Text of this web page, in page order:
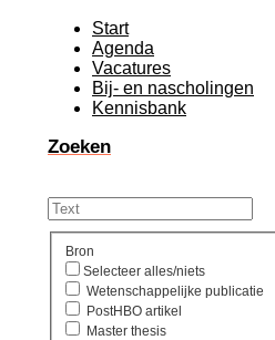
Start
Agenda
Vacatures
Bij- en nascholingen
Kennisbank
Zoeken
Bron
Selecteer alles/niets
Wetenschappelijke publicatie
PostHBO artikel
Master thesis